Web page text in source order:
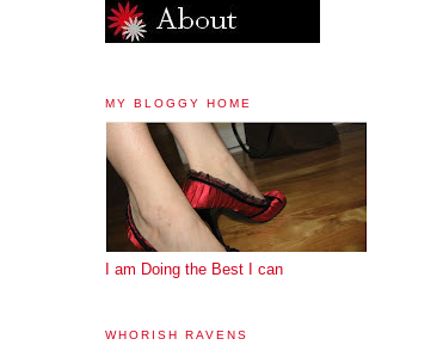
MY BLOGGY HOME
I am Doing the Best I can
WHORISH RAVENS